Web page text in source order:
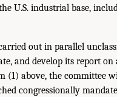
U.S. industrial base,
out in parallel
and develop its report on
(1) above, the committee
congressionally